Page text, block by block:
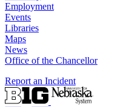
Employment
Events
Libraries
Maps
News
Office of the Chancellor
Report an Incident